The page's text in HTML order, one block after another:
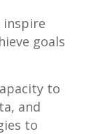
goals
to
and
to